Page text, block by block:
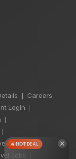
Careers
Login
Stories |
Jobs
×
🔥 HOT DEAL